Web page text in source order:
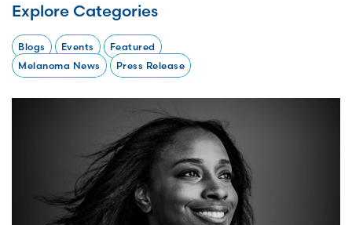
Explore Categories
Blogs Events
Featured
Melanoma News
Press Release